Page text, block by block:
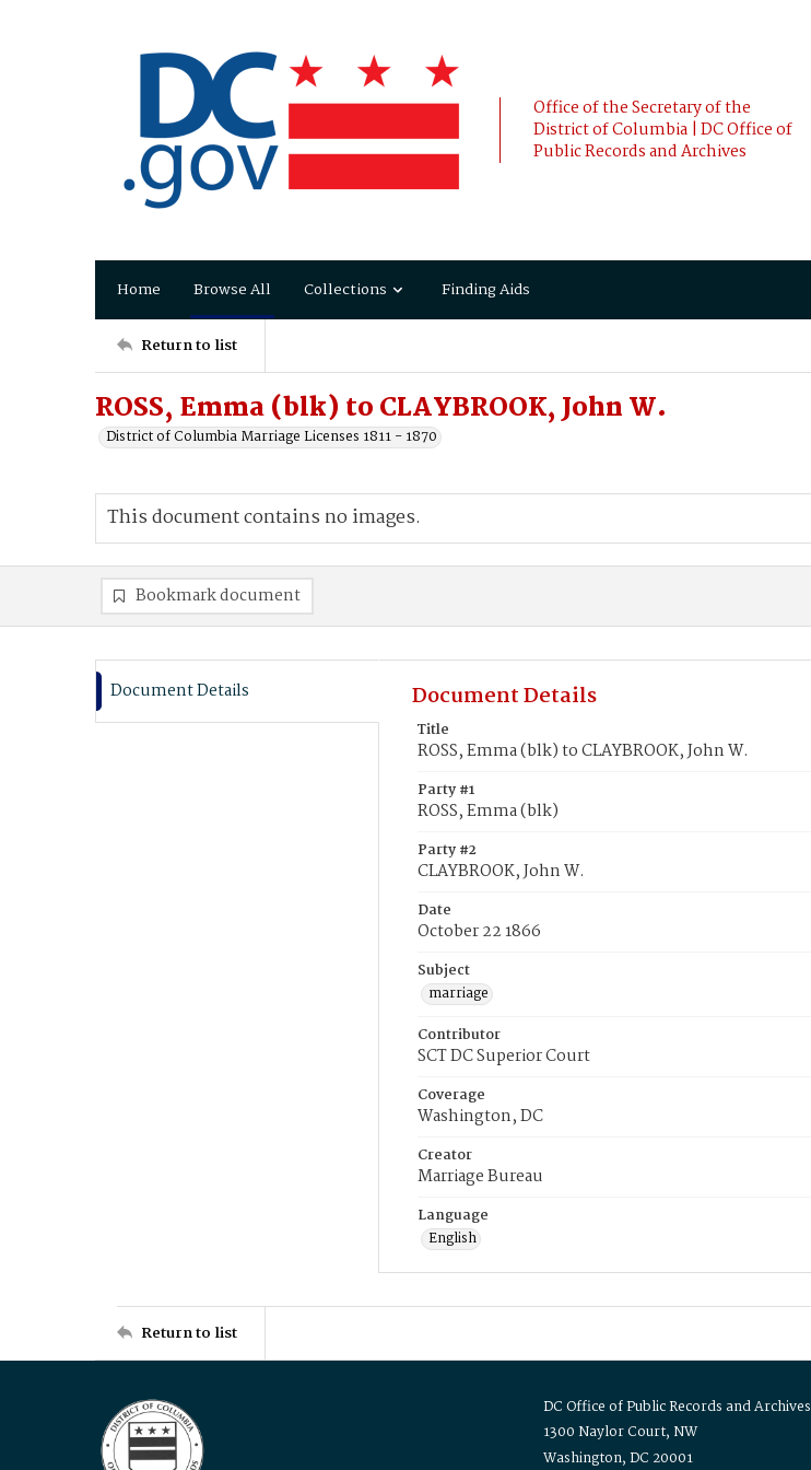
Office of the Secretary of the
District of Columbia | DC Office of
Public Records and Archives
Home Browse All Collections Finding Aids
Return to list
ROSS, Emma (blk) to CLAYBROOK, John W.
District of Columbia Marriage Licenses 1811 - 1870
This document contains no images.
Bookmark document
Document Details Document Details
Title
ROSS, Emma (blk) to CLAYBROOK, John W.
Party #1
ROSS, Emma (blk)
Party #2
CLAYBROOK, John W.
Date
October 22 1866
Subject
marriage
Contributor
SCT DC Superior Court
Coverage
Washington, DC
Creator
Marriage Bureau
Language
English
Return to list
DC Office of Public Records and Archives
1300 Naylor Court, NW
Washington, DC 20001